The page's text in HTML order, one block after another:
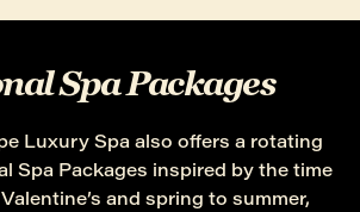
Spa Packages
Luxury Spa also offers a rotating
Spa Packages inspired by the time
and spring to summer,